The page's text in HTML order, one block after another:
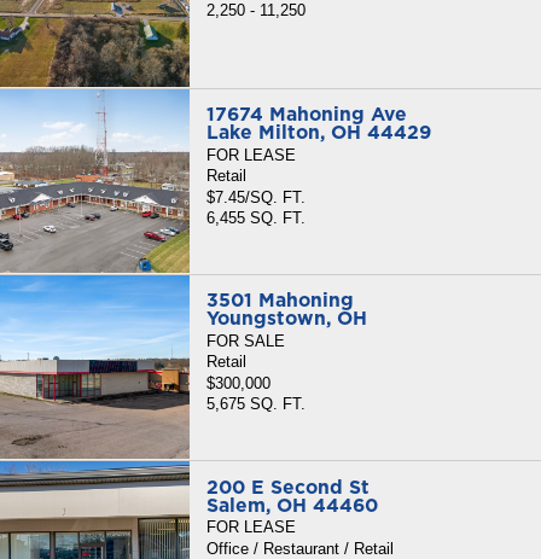
2,250 - 11,250
17674 Mahoning Ave
Lake Milton, OH 44429
FOR LEASE
Retail
$7.45/SQ. FT.
6,455 SQ. FT.
3501 Mahoning
Youngstown, OH
FOR SALE
Retail
$300,000
5,675 SQ. FT.
200 E Second St
Salem, OH 44460
FOR LEASE
Office / Restaurant / Retail